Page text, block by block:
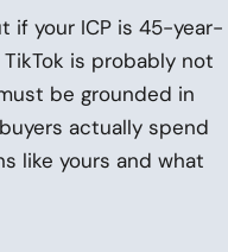
if your ICP is 45-year-
is probably not
be grounded in
actually spend
like yours and what